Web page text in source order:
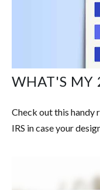
WHAT'S MY
Check out this handy
IRS in case your